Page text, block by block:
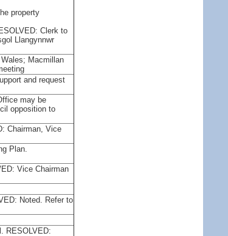
property
Clerk to
Llangynnwr
Macmillan
and request
may be
opposition to
Chairman, Vice
Plan.
Vice Chairman
Noted. Refer to
RESOLVED: